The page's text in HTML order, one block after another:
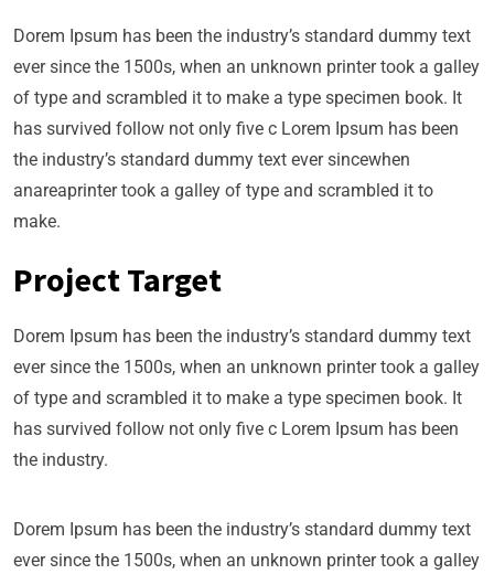
Dorem Ipsum has been the industry’s standard dummy text
ever since the 1500s, when an unknown printer took a galley
of type and scrambled it to make a type specimen book. It
has survived follow not only five c Lorem Ipsum has been
the industry’s standard dummy text ever sincewhen
anareaprinter took a galley of type and scrambled it to
make.
Project Target
Dorem Ipsum has been the industry’s standard dummy text
ever since the 1500s, when an unknown printer took a galley
of type and scrambled it to make a type specimen book. It
has survived follow not only five c Lorem Ipsum has been
the industry.
Dorem Ipsum has been the industry’s standard dummy text
ever since the 1500s, when an unknown printer took a galley